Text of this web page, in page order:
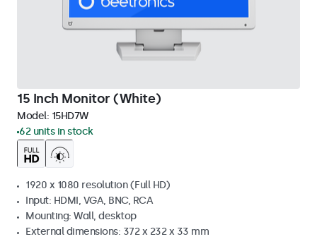
15 Inch Monitor (White)
Model: 15HD7W
62 units in stock
1920 x 1080 resolution (Full HD)
Input: HDMI, VGA, BNC, RCA
Mounting: Wall, desktop
External dimensions: 372 x 232 x 33 mm